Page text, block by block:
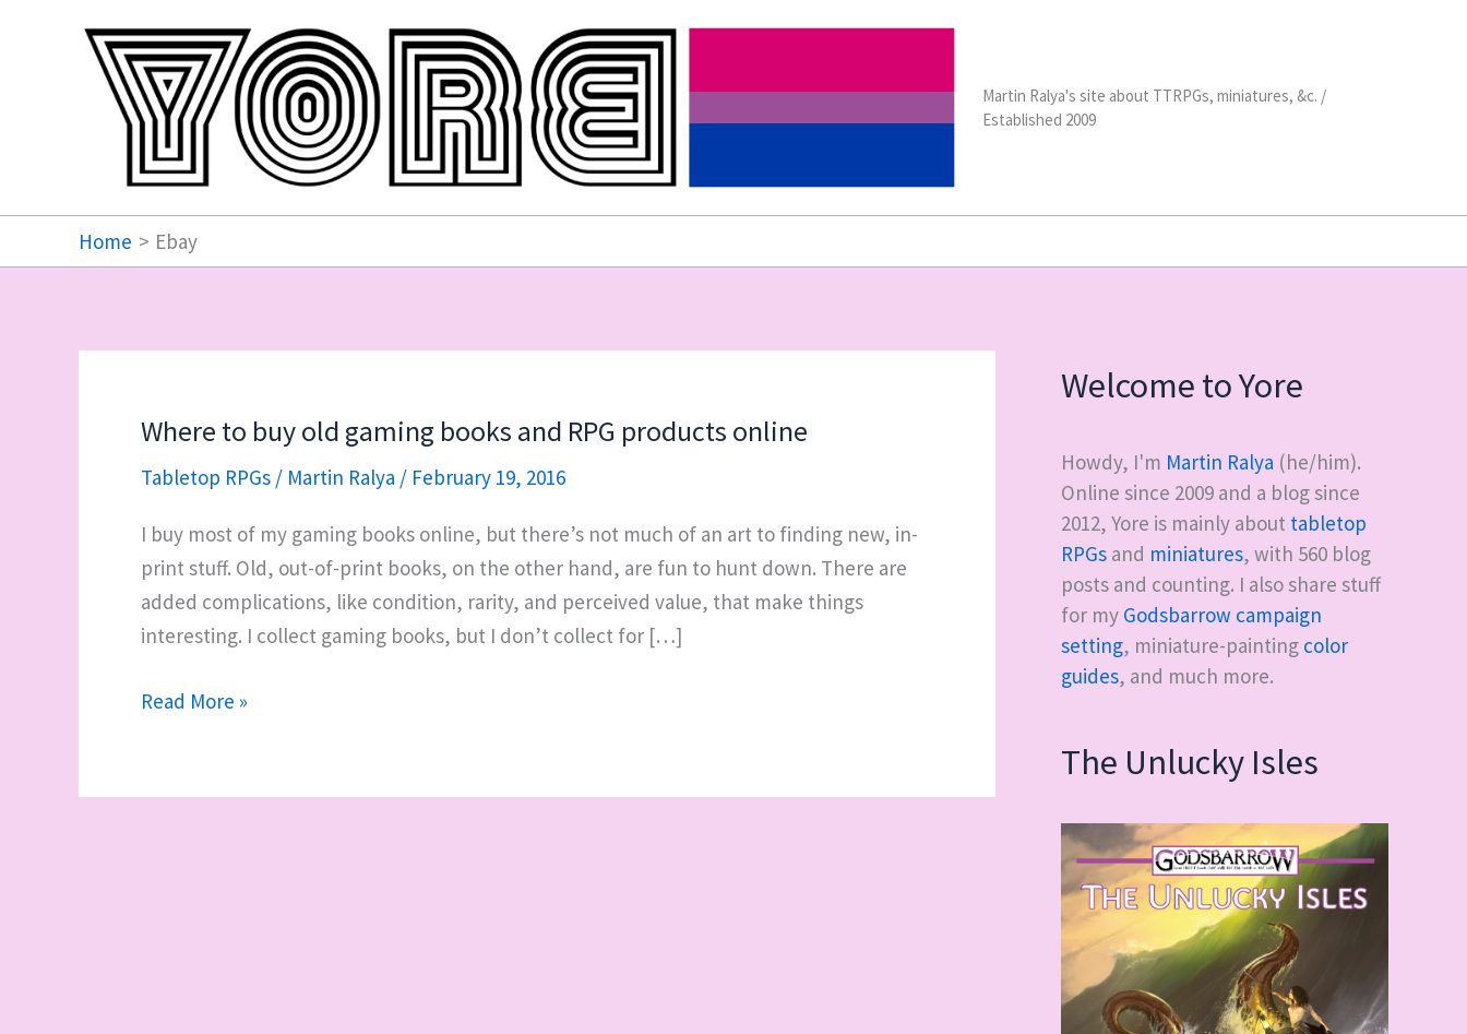
Martin Ralya's site about TTRPGs, miniatures, &c. /
Established 2009
Home Ebay
Where to buy old gaming books and RPG products online
Tabletop RPGs / Martin Ralya / February 19, 2016
I buy most of my gaming books online, but there’s not much of an art to finding new, in-
print stuff. Old, out-of-print books, on the other hand, are fun to hunt down. There are
added complications, like condition, rarity, and perceived value, that make things
interesting. I collect gaming books, but I don’t collect for […]
Where
old
Read More »
Welcome to Yore
Howdy, I'm Martin Ralya (he/him).
Online since 2009 and a blog since
2012, Yore is mainly about tabletop
RPGs and miniatures, with 560 blog
posts and counting. I also share stuff
for my Godsbarrow campaign
setting, miniature-painting color
guides, and much more.
The Unlucky Isles